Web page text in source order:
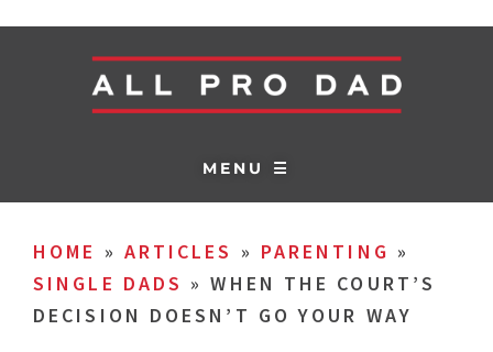
MENU ☰
HOME » ARTICLES » PARENTING »
SINGLE DADS »WHEN THE COURT’S
DECISION DOESN’T GO YOUR WAY